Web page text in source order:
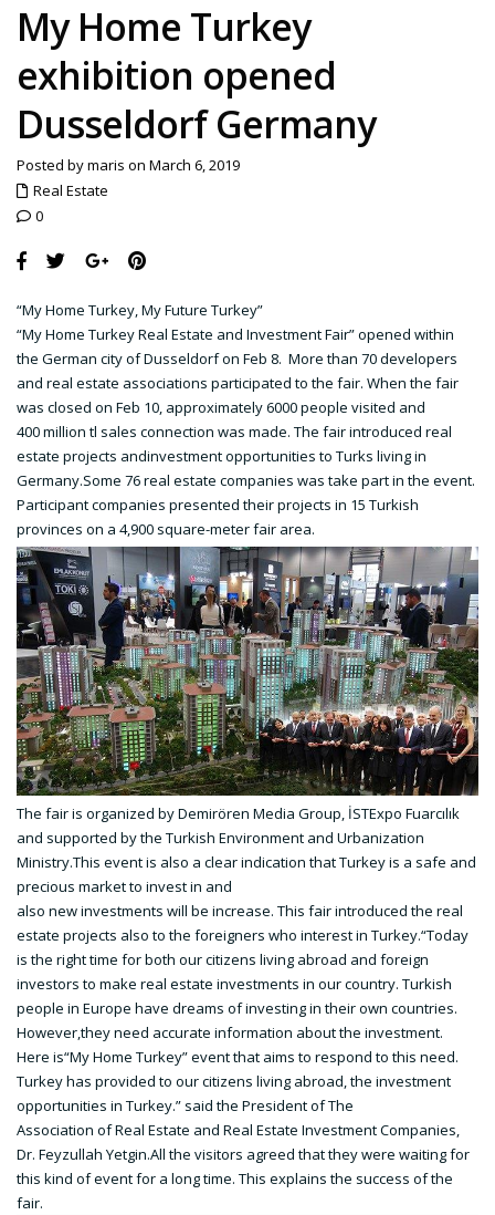
My Home Turkey
exhibition opened
Dusseldorf Germany
Posted by maris on March 6, 2019
Real Estate
0
“My Home Turkey, My Future Turkey”
“My Home Turkey Real Estate and Investment Fair” opened within
the German city of Dusseldorf on Feb 8. More than 70 developers
and real estate associations participated to the fair. When the fair
was closed on Feb 10, approximately 6000 people visited and
400 million tl sales connection was made. The fair introduced real
estate projects andinvestment opportunities to Turks living in
Germany.Some 76 real estate companies was take part in the event.
Participant companies presented their projects in 15 Turkish
provinces on a 4,900 square-meter fair area.
The fair is organized by Demirören Media Group, İSTExpo Fuarcılık
and supported by the Turkish Environment and Urbanization
Ministry.This event is also a clear indication that Turkey is a safe and
precious market to invest in and
also new investments will be increase. This fair introduced the real
estate projects also to the foreigners who interest in Turkey.“Today
is the right time for both our citizens living abroad and foreign
investors to make real estate investments in our country. Turkish
people in Europe have dreams of investing in their own countries.
However,they need accurate information about the investment.
Here is“My Home Turkey” event that aims to respond to this need.
Turkey has provided to our citizens living abroad, the investment
opportunities in Turkey.” said the President of The
Association of Real Estate and Real Estate Investment Companies,
Dr. Feyzullah Yetgin.All the visitors agreed that they were waiting for
this kind of event for a long time. This explains the success of the
fair.